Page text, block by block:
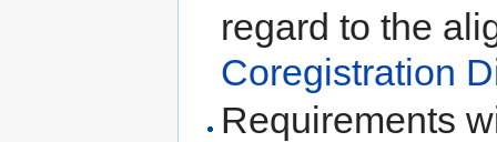
regard to the
Coregistration
Requirements